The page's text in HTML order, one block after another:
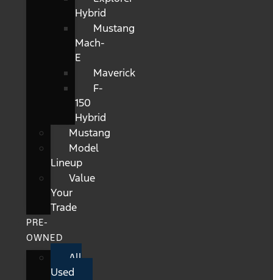
Hybrid
Mustang
Mach-
E
Maverick
F-
150
Hybrid
Mustang
Model
Lineup
Value
Your
Trade
PRE-
OWNED
All
Used